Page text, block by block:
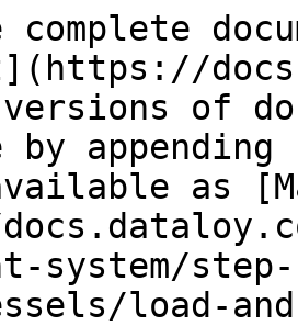
versions of
as
system/
load-